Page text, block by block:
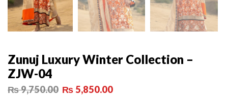
Zunuj Luxury Winter Collection –
ZJW-04
₨9,750.00 ₨5,850.00